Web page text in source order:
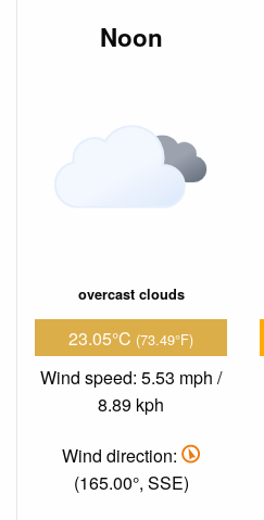
Noon
overcast clouds
23.05°C (73.49°F)
Wind speed: 5.53 mph /
8.89 kph
Wind direction:
(165.00°, SSE)